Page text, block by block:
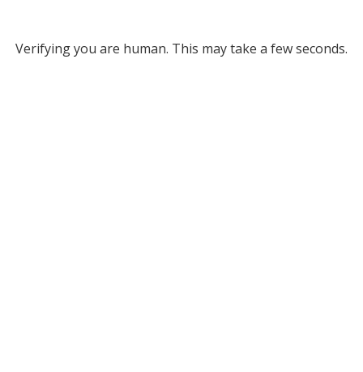
Verifying you are human. This may take a few seconds.